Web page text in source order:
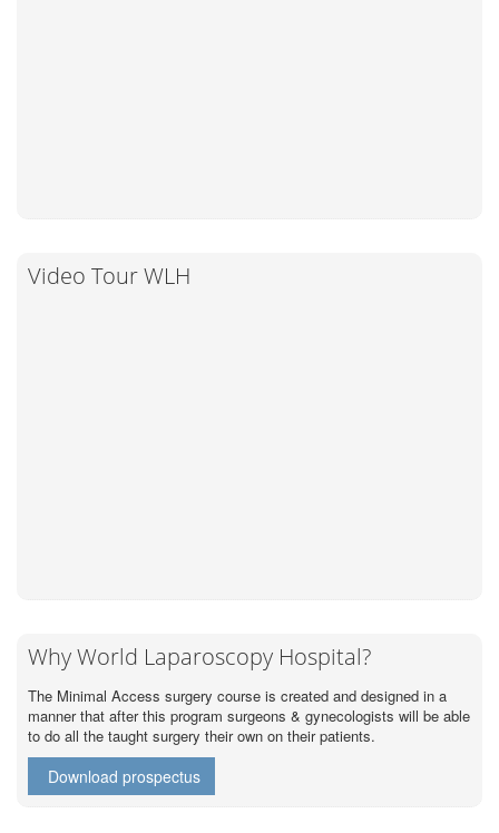
Video Tour WLH
Why World Laparoscopy Hospital?
The Minimal Access surgery course is created and designed in a
manner that after this program surgeons & gynecologists will be able
to do all the taught surgery their own on their patients.
Download prospectus